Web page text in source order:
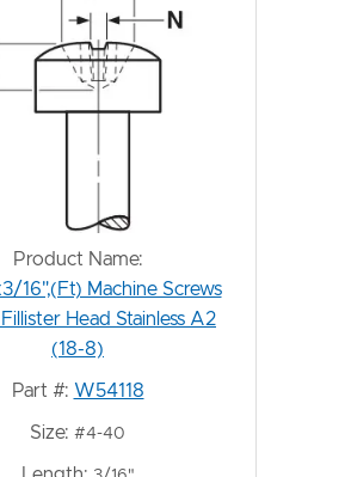
Product Name:
16",(Ft) Machine Screws
Head Stainless A2
(18-8)
Part #: W54118
Size: #4-40